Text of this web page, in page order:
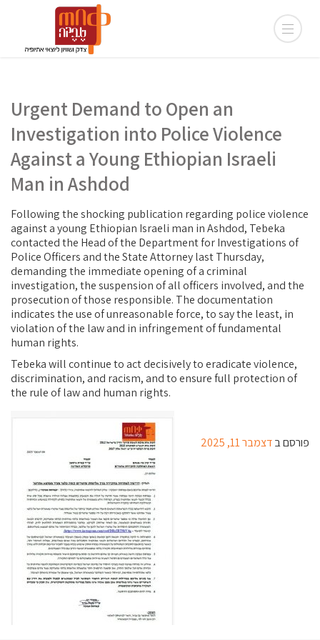
Urgent Demand to Open an
Investigation into Police Violence
Against a Young Ethiopian Israeli
Man in Ashdod
Following the shocking publication regarding police violence
against a young Ethiopian Israeli man in Ashdod, Tebeka
contacted the Head of the Department for Investigations of
Police Officers and the State Attorney last Thursday,
demanding the immediate opening of a criminal
investigation, the suspension of all officers involved, and the
prosecution of those responsible. The documentation
indicates the use of unreasonable force, to say the least, in
violation of the law and in infringement of fundamental
human rights.
Tebeka will continue to act decisively to eradicate violence,
discrimination, and racism, and to ensure full protection of
the rule of law and human rights.
פורסם בדצמבר 11, 2025